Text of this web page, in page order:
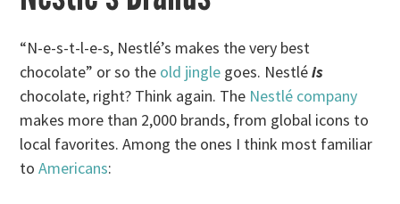
“N-e-s-t-l-e-s, Nestlé’s makes the very best
chocolate” or so the old jingle goes. Nestléis
chocolate, right? Think again. The Nestlé company
makes more than 2,000 brands, from global icons to
local favorites. Among the ones I think most familiar
toAmericans: